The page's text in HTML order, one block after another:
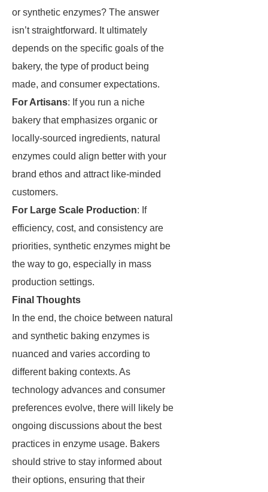
or synthetic enzymes? The answer
isn’t straightforward. It ultimately
depends on the specific goals of the
bakery, the type of product being
made, and consumer expectations.
For Artisans: If you run a niche
bakery that emphasizes organic or
locally-sourced ingredients, natural
enzymes could align better with your
brand ethos and attract like-minded
customers.
For Large Scale Production: If
efficiency, cost, and consistency are
priorities, synthetic enzymes might be
the way to go, especially in mass
production settings.
Final Thoughts
In the end, the choice between natural
and synthetic baking enzymes is
nuanced and varies according to
different baking contexts. As
technology advances and consumer
preferences evolve, there will likely be
ongoing discussions about the best
practices in enzyme usage. Bakers
should strive to stay informed about
their options, ensuring that their